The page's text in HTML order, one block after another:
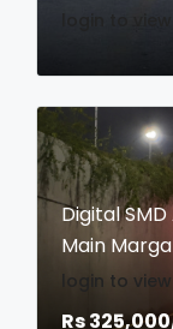
Digital
Main
login to
Rs 325,000